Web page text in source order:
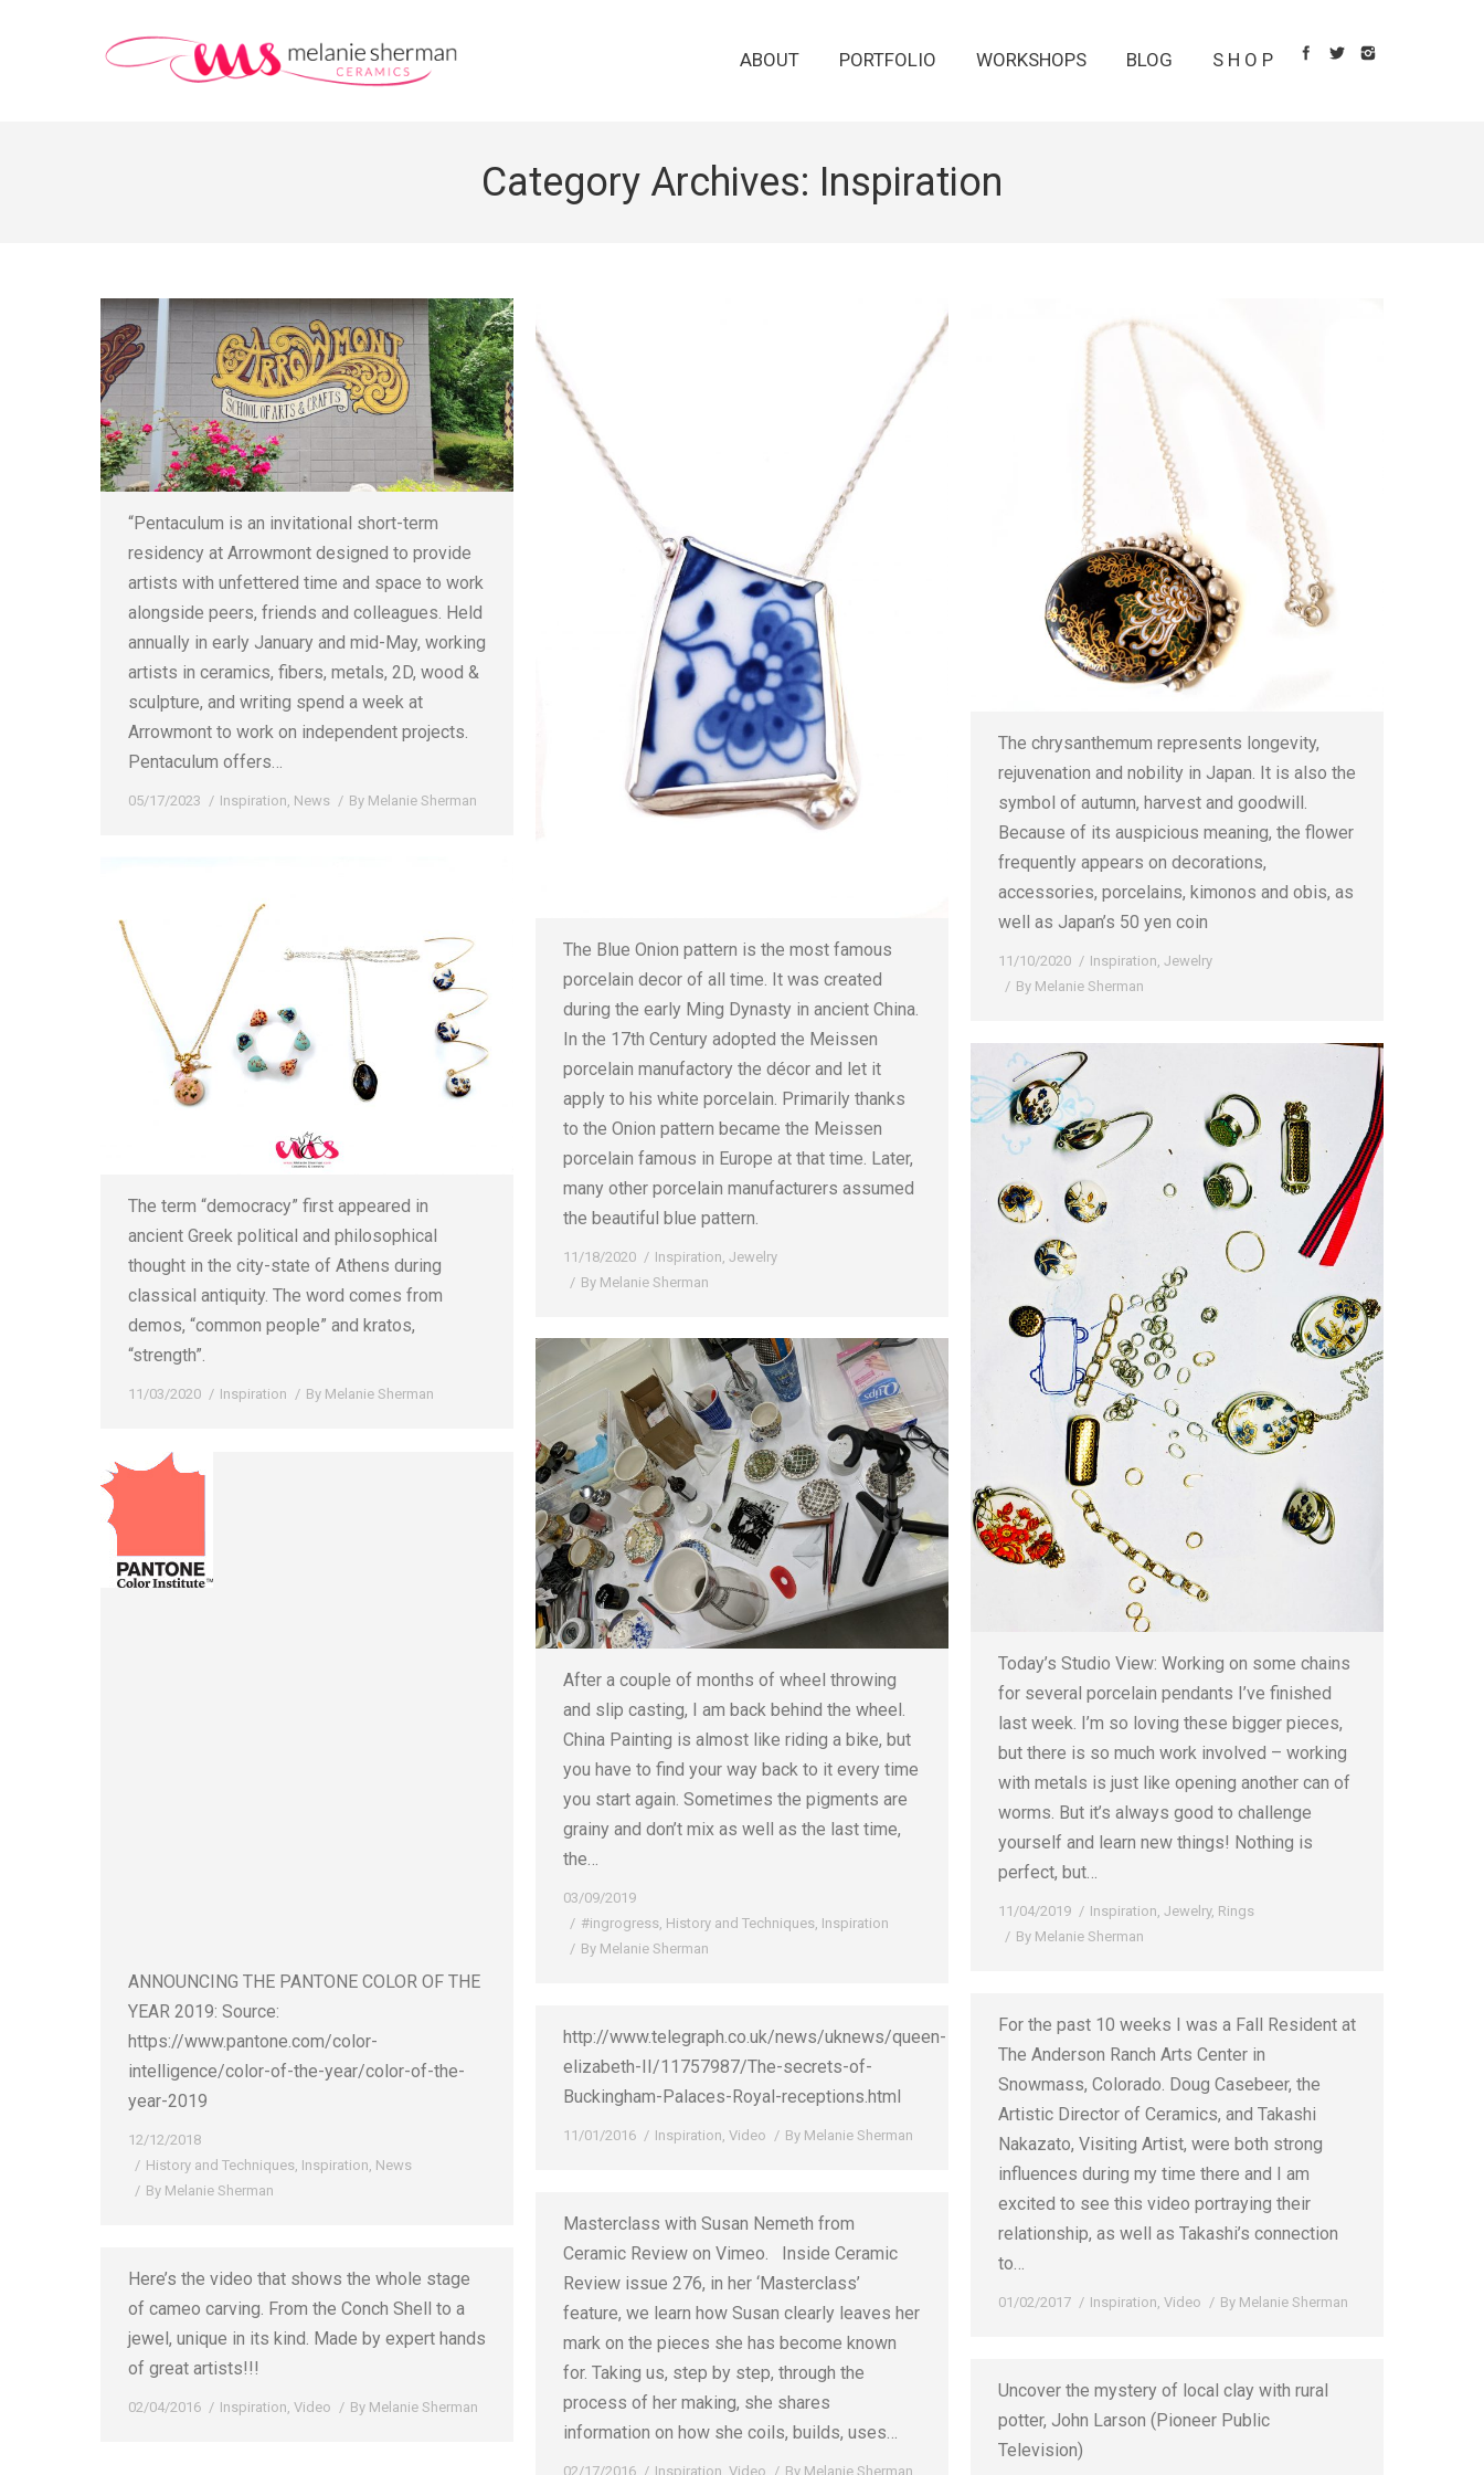
ABOUT PORTFOLIO WORKSHOPS BLOG S H O P
Category Archives: Inspiration
“Pentaculum is an invitational short-term
residency at Arrowmont designed to provide
artists with unfettered time and space to work
alongside peers, friends and colleagues. Held
annually in early January and mid-May, working
artists in ceramics, fibers, metals, 2D, wood &
sculpture, and writing spend a week at
Arrowmont to work on independent projects.
Pentaculum offers…
05/17/2023 Inspiration News By Melanie Sherman
The Blue Onion pattern is the most famous
porcelain decor of all time. It was created
during the early Ming Dynasty in ancient China.
In the 17th Century adopted the Meissen
porcelain manufactory the décor and let it
apply to his white porcelain. Primarily thanks
to the Onion pattern became the Meissen
porcelain famous in Europe at that time. Later,
many other porcelain manufacturers assumed
the beautiful blue pattern.
11/18/2020 Inspiration Jewelry
By Melanie Sherman
The chrysanthemum represents longevity,
rejuvenation and nobility in Japan. It is also the
symbol of autumn, harvest and goodwill.
Because of its auspicious meaning, the flower
frequently appears on decorations,
accessories, porcelains, kimonos and obis, as
well as Japan’s 50 yen coin
11/10/2020 Inspiration, Jewelry
By Melanie Sherman
The term “democracy” first appeared in
ancient Greek political and philosophical
thought in the city-state of Athens during
classical antiquity. The word comes from
demos, “common people” and kratos,
“strength”.
11/03/2020 Inspiration By Melanie Sherman
Today’s Studio View: Working on some chains
for several porcelain pendants I’ve finished
last week. I’m so loving these bigger pieces,
but there is so much work involved – working
with metals is just like opening another can of
worms. But it’s always good to challenge
yourself and learn new things! Nothing is
perfect, but…
11/04/2019 Inspiration, Jewelry, Rings
By Melanie Sherman
After a couple of months of wheel throwing
and slip casting, I am back behind the wheel.
China Painting is almost like riding a bike, but
you have to find your way back to it every time
you start again. Sometimes the pigments are
grainy and don’t mix as well as the last time,
the…
03/09/2019
#ingrogress History and Techniques Inspiration
By Melanie Sherman
ANNOUNCING THE PANTONE COLOR OF THE
YEAR 2019: Source:
https://www.pantone.com/color-
intelligence/color-of-the-year/color-of-the-
year-2019
12/12/2018
History and Techniques, Inspiration, News
By Melanie Sherman
For the past 10 weeks I was a Fall Resident at
The Anderson Ranch Arts Center in
Snowmass, Colorado. Doug Casebeer, the
Artistic Director of Ceramics, and Takashi
Nakazato, Visiting Artist, were both strong
influences during my time there and I am
excited to see this video portraying their
relationship, as well as Takashi’s connection
to…
01/02/2017 Inspiration, Video By Melanie Sherman
http://www.telegraph.co.uk/news/uknews/queen-
elizabeth-II/11757987/The-secrets-of-
Buckingham-Palaces-Royal-receptions.html
11/01/2016 Inspiration, Video By Melanie Sherman
Masterclass with Susan Nemeth from
Ceramic Review on Vimeo. Inside Ceramic
Review issue 276, in her ‘Masterclass’
feature, we learn how Susan clearly leaves her
mark on the pieces she has become known
for. Taking us, step by step, through the
process of her making, she shares
information on how she coils, builds, uses…
02/17/2016 Inspiration Video By Melanie Sherman
Here’s the video that shows the whole stage
of cameo carving. From the Conch Shell to a
jewel, unique in its kind. Made by expert hands
of great artists!!!
02/04/2016 Inspiration, Video By Melanie Sherman
Uncover the mystery of local clay with rural
potter, John Larson (Pioneer Public
Television)